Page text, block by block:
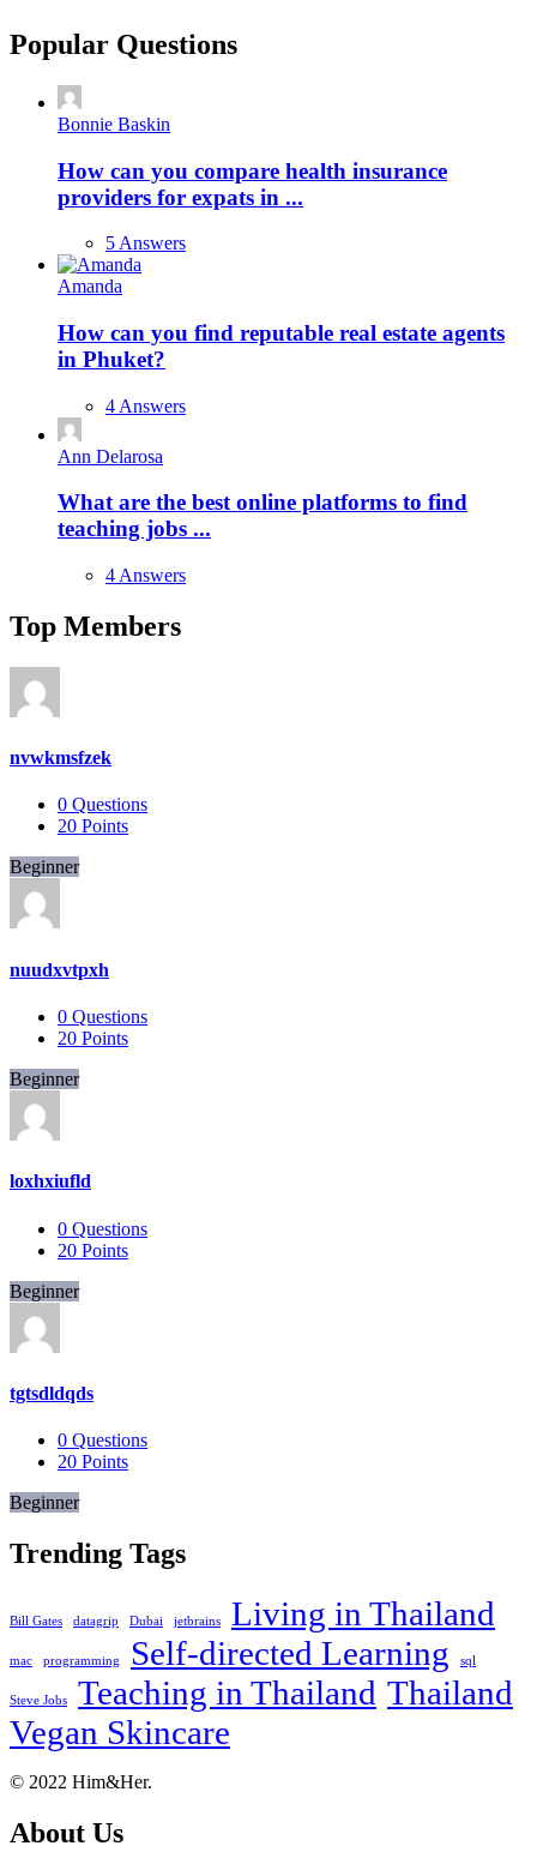
Popular Questions
Bonnie Baskin
How can you compare health insurance
providers for expats in ...
5 Answers
Amanda
How can you find reputable real estate agents
in Phuket?
4 Answers
Ann Delarosa
What are the best online platforms to find
teaching jobs ...
4 Answers
Top Members
nvwkmsfzek
0 Questions
20 Points
Beginner
nuudxvtpxh
0 Questions
20 Points
Beginner
loxhxiufld
0 Questions
20 Points
Beginner
tgtsdldqds
0 Questions
20 Points
Beginner
Trending Tags
Bill Gates datagrip Dubai jetbrains Living in Thailand
mac programming Self-directed Learning sql
Steve Jobs Teaching in Thailand Thailand
Vegan Skincare
Footer
About
© 2022 Him&Her.
About Us